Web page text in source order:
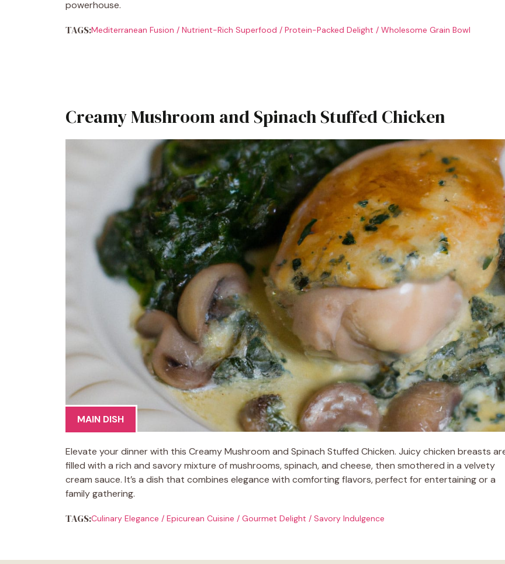
powerhouse.
TAGS:Mediterranean Fusion / Nutrient-Rich Superfood / Protein-Packed Delight / Wholesome Grain Bowl
Creamy Mushroom and Spinach Stuffed Chicken
MAIN DISH
Elevate your dinner with this Creamy Mushroom and Spinach Stuffed Chicken. Juicy chicken breasts
filled with a rich and savory mixture of mushrooms, spinach, and cheese, then smothered in a velvety
cream sauce. It’s a dish that combines elegance with comforting flavors, perfect for entertaining or a
family gathering.
TAGS:Culinary Elegance / Epicurean Cuisine / Gourmet Delight / Savory Indulgence